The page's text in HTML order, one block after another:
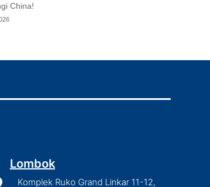
China!
Lombok
Komplek Ruko Grand Linkar 11-12,